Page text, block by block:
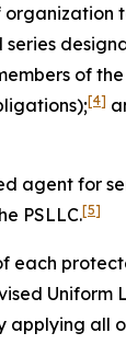
of
[4]
agent for
PSLLC.[5]
each
Uniform
all